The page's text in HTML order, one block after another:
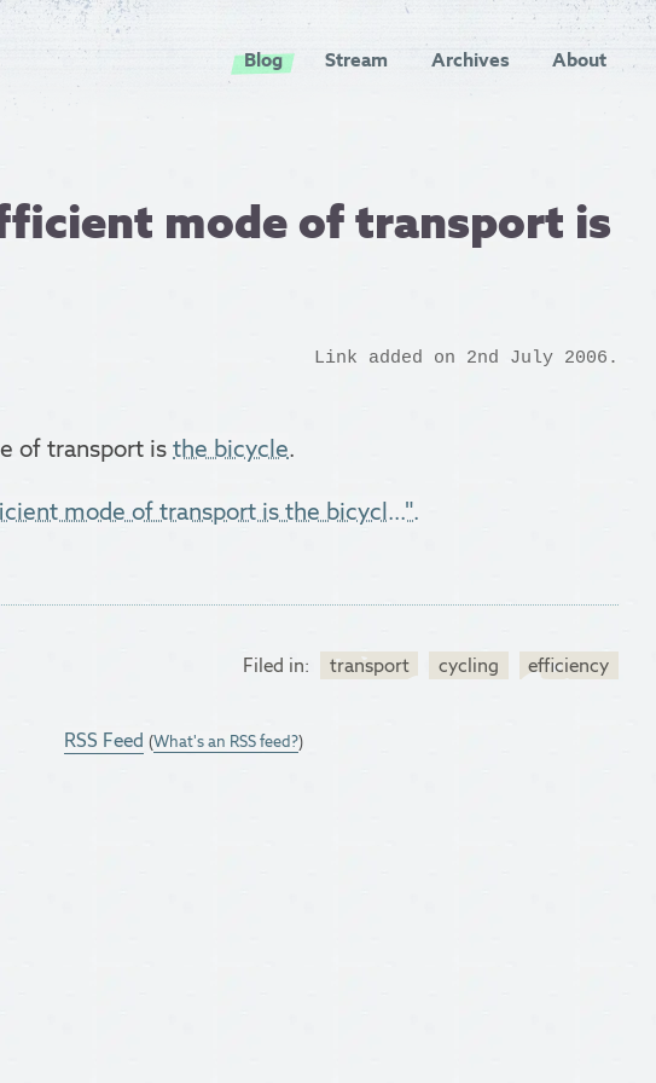
Blog Stream Archives About
mode of transport is
Link added on 2nd July 2006.
of transport isthe bicycle.
mode of transport is the bicycl...".
Filed in: transport cycling efficiency
RSS Feed (What's an RSS feed?)